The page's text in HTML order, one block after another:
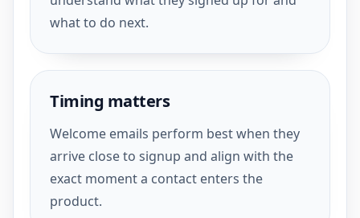
what to do next.
Timing matters
Welcome emails perform best when they
arrive close to signup and align with the
exact moment a contact enters the
product.